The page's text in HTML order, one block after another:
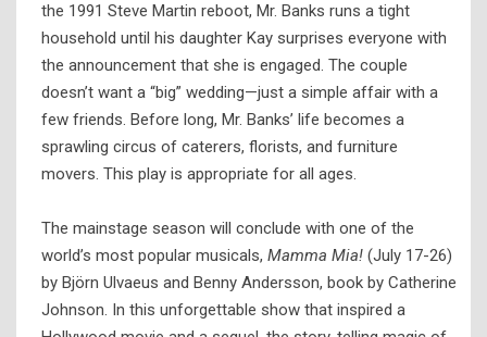
the 1991 Steve Martin reboot, Mr. Banks runs a tight
household until his daughter Kay surprises everyone with
the announcement that she is engaged. The couple
doesn’t want a “big” wedding—just a simple affair with a
few friends. Before long, Mr. Banks’ life becomes a
sprawling circus of caterers, florists, and furniture
movers. This play is appropriate for all ages.
The mainstage season will conclude with one of the
world’s most popular musicals, Mamma Mia! (July 17-26)
by Björn Ulvaeus and Benny Andersson, book by Catherine
Johnson. In this unforgettable show that inspired a